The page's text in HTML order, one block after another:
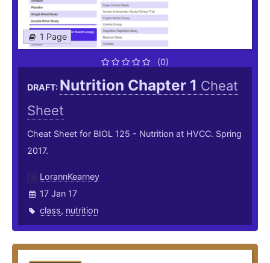
1 Page
(0)
DRAFT: Nutrition Chapter 1 Cheat
Sheet
Cheat Sheet for BIOL 125 - Nutrition at HVCC. Spring
2017.
LorannKearney
17 Jan 17
class, nutrition